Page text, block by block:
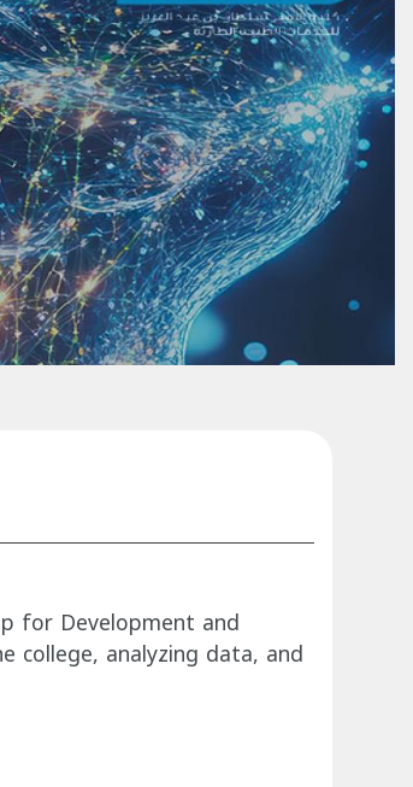
for Development and
college, analyzing data, and